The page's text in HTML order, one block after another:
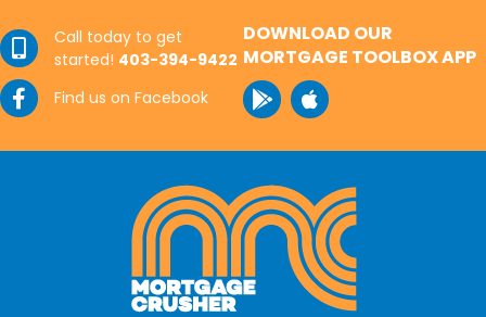
Call today to get
started! 403-394-9422
Find us on Facebook
DOWNLOAD OUR
MORTGAGE TOOLBOX APP